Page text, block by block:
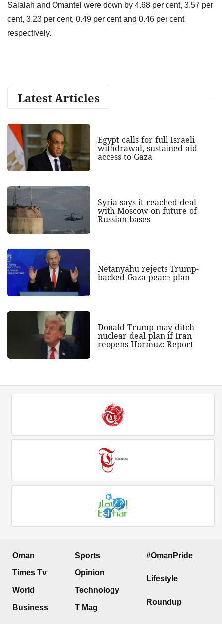
Salalah and Omantel were down by 4.68 per cent, 3.57 per
cent, 3.23 per cent, 0.49 per cent and 0.46 per cent
respectively.
Latest Articles
Egypt calls for full Israeli
withdrawal, sustained aid
access to Gaza
Syria says it reached deal
with Moscow on future of
Russian bases
Netanyahu rejects Trump-
backed Gaza peace plan
Donald Trump may ditch
nuclear deal plan if Iran
reopens Hormuz: Report
Oman
Times Tv
World
Business
Sports
Opinion
Technology
T Mag
#OmanPride
Lifestyle
Roundup